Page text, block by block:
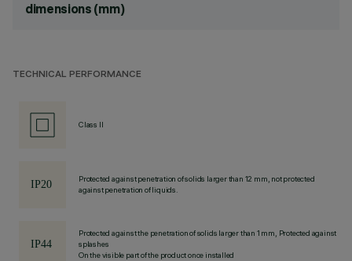
dimensions (mm)
TECHNICAL PERFORMANCE
Class II
Protected against penetration of solids larger than 12 mm, not protected
against penetration of liquids.
Protected against the penetration of solids larger than 1 mm, Protected against
splashes
On the visible part of the product once installed